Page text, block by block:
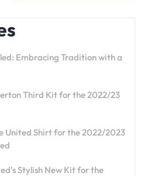
Embracing Tradition with a
Third Kit for the 2022/23
United Shirt for the 2022/2023
Stylish New Kit for the